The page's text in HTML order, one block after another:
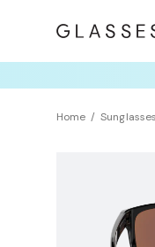
Home Sunglasses